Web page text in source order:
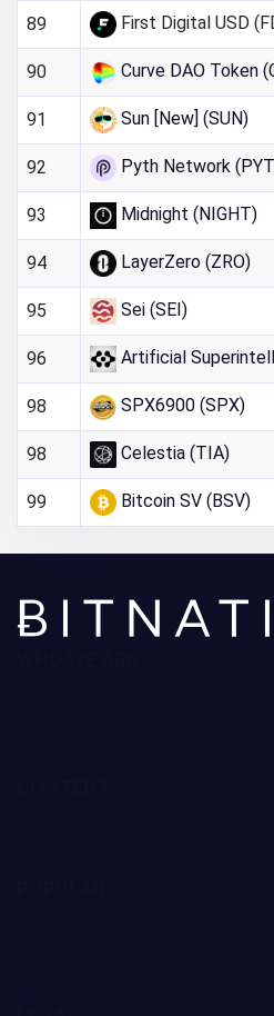
89 First Digital USD
90 Curve DAO Token
91 Sun [New] (SUN)
92 Pyth Network
93 Midnight (NIGHT)
94 LayerZero (ZRO)
95 Sei (SEI)
96 Artificial
98 SPX6900 (SPX)
98 Celestia (TIA)
99 Bitcoin SV (BSV)